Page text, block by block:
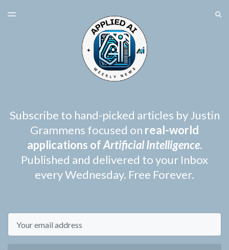
TOGGLE
Subscribe to hand-picked articles by Justin
Grammens focused on real-world
applications ofArtificial Intelligence.
Published and delivered to your Inbox
every Wednesday. Free Forever.